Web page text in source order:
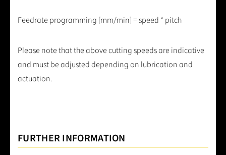
Feedrate programming [mm/min] = speed * pitch
Please note that the above cutting speeds are indicative
and must be adjusted depending on lubrication and
actuation.
FURTHER INFORMATION